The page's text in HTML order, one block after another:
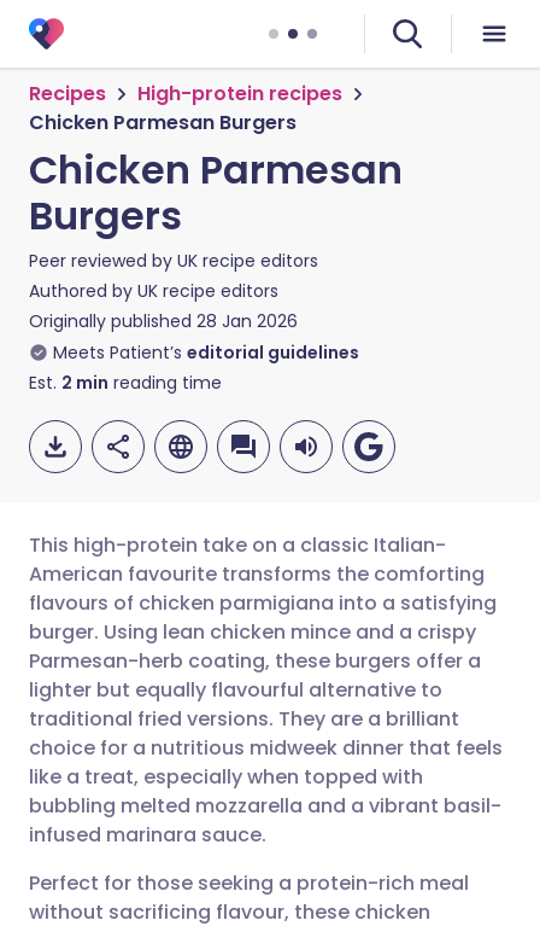
Recipes
High-protein recipes
Chicken Parmesan Burgers
Chicken Parmesan
Burgers
Peer reviewed by UK recipe editors
Authored by UK recipe editors
Originally published 28 Jan 2026
Meets Patient’s editorial guidelines
Est. 2 min reading time
Share via email
Share via Facebook
Share via LinkedIn
Share via X
Share via WhatsApp
🇬🇧 English 🇩🇪 Deutsch
🇪🇸 Español 🇫🇷 Français
🇮🇹 Italiano 🇵🇹
🇮🇳 हिन्दी 🇮🇱 עברית
🇸🇦 عربي 🇸🇪 Svenska
This high-protein take on a classic Italian-
American favourite transforms the comforting
flavours of chicken parmigiana into a satisfying
burger. Using lean chicken mince and a crispy
Parmesan-herb coating, these burgers offer a
lighter but equally flavourful alternative to
traditional fried versions. They are a brilliant
choice for a nutritious midweek dinner that feels
like a treat, especially when topped with
bubbling melted mozzarella and a vibrant basil-
infused marinara sauce.
Perfect for those seeking a protein-rich meal
without sacrificing flavour, these chicken